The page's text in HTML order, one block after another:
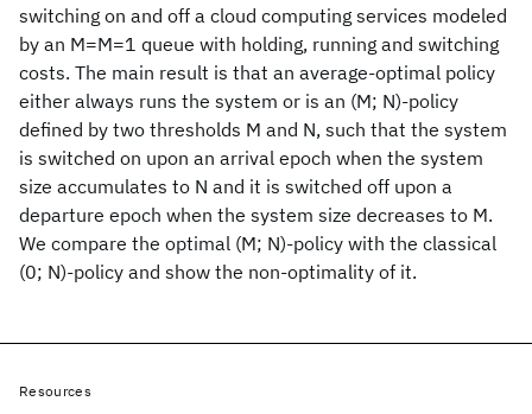
switching on and off a cloud computing services modeled
by an M=M=1 queue with holding, running and switching
costs. The main result is that an average-optimal policy
either always runs the system or is an (M; N)-policy
defined by two thresholds M and N, such that the system
is switched on upon an arrival epoch when the system
size accumulates to N and it is switched off upon a
departure epoch when the system size decreases to M.
We compare the optimal (M; N)-policy with the classical
(0; N)-policy and show the non-optimality of it.
Resources